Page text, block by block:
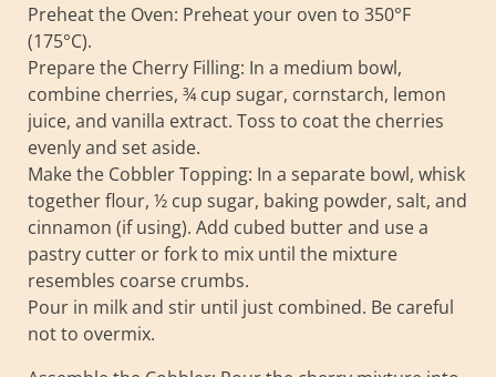
Preheat the Oven: Preheat your oven to 350°F
(175°C).
Prepare the Cherry Filling: In a medium bowl,
combine cherries, ¾ cup sugar, cornstarch, lemon
juice, and vanilla extract. Toss to coat the cherries
evenly and set aside.
Make the Cobbler Topping: In a separate bowl, whisk
together flour, ½ cup sugar, baking powder, salt, and
cinnamon (if using). Add cubed butter and use a
pastry cutter or fork to mix until the mixture
resembles coarse crumbs.
Pour in milk and stir until just combined. Be careful
not to overmix.